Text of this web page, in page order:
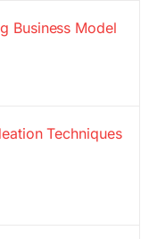
Business Model
Techniques